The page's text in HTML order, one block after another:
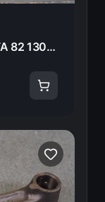
CRANKSHAFT HONDA CB750FA 82 13000-425-000 18594